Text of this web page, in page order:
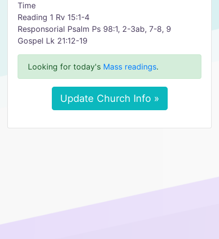
Time
Reading 1 Rv 15:1-4
Responsorial Psalm Ps 98:1, 2-3ab, 7-8, 9
Gospel Lk 21:12-19
Looking for today's Mass readings.
Update Church Info »